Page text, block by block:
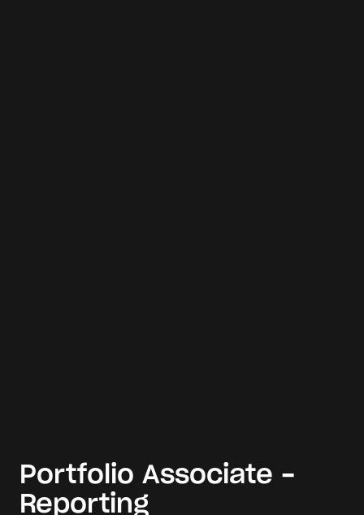
Portfolio Associate -
Reporting